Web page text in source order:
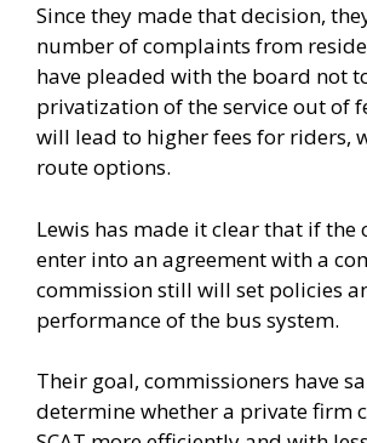
Since they made that decision,
number of complaints from
have pleaded with the board not
privatization of the service out of
will lead to higher fees for riders,
route options.
Lewis has made it clear that if the
enter into an agreement with a
commission still will set policies
performance of the bus system.
Their goal, commissioners have
determine whether a private firm